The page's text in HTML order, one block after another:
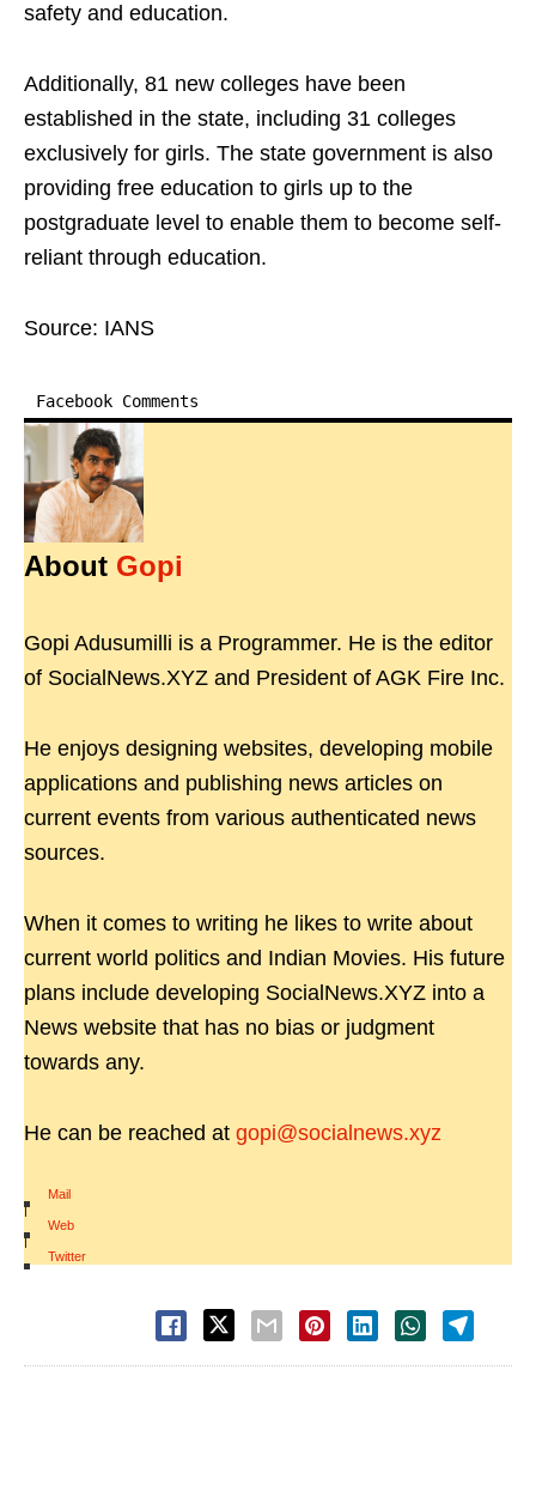
safety and education.
Additionally, 81 new colleges have been
established in the state, including 31 colleges
exclusively for girls. The state government is also
providing free education to girls up to the
postgraduate level to enable them to become self-
reliant through education.
Source: IANS
Facebook Comments
About Gopi
Gopi Adusumilli is a Programmer. He is the editor
of SocialNews.XYZ and President of AGK Fire Inc.
He enjoys designing websites, developing mobile
applications and publishing news articles on
current events from various authenticated news
sources.
When it comes to writing he likes to write about
current world politics and Indian Movies. His future
plans include developing SocialNews.XYZ into a
News website that has no bias or judgment
towards any.
He can be reached at gopi@socialnews.xyz
Mail
|
Web
|
Twitter